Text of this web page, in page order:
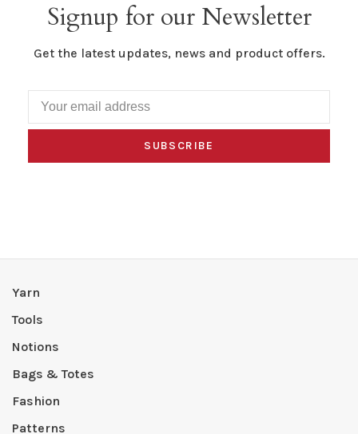
Signup for our Newsletter
Get the latest updates, news and product offers.
SUBSCRIBE
Yarn
Tools
Notions
Bags & Totes
Fashion
Patterns